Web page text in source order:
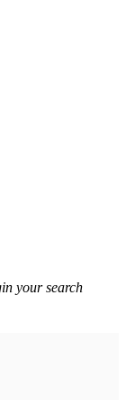
your search